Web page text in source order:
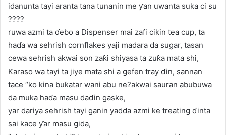
idanunta tayi aranta tana tunanin me ƴan uwanta suka ci su
????
ruwa azmi ta ɗebo a Dispenser mai zafi cikin tea cup, ta
haɗa wa sehrish cornflakes yaji madara da sugar, tasan
cewa sehrish akwai son zaƙi shiyasa ta zuƙa mata shi,
Ƙaraso wa tayi ta jiye mata shi a gefen tray ɗin, sannan
tace “ko kina buƙatar wani abu ne?akwai sauran abubuwa
da muka haɗa masu daɗin gaske,
yar dariya sehrish tayi ganin yadda azmi ke treating ɗinta
sai kace ƴar masu gida,